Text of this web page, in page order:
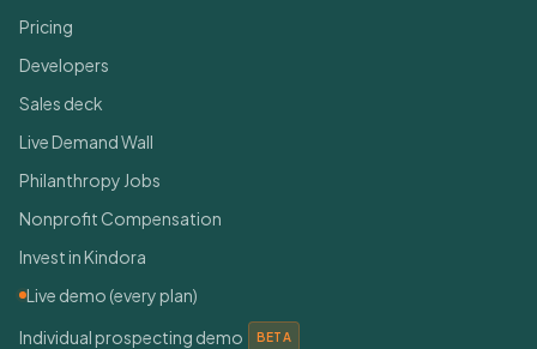
Pricing
Developers
Sales deck
Live Demand Wall
Philanthropy Jobs
Nonprofit Compensation
Invest in Kindora
Live demo (every plan)
Individual prospecting demo
BETA